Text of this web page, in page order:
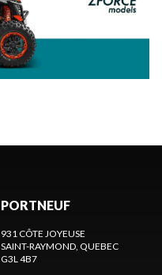
PORTNEUF
931 CÔTE JOYEUSE
SAINT-RAYMOND , QUEBEC
G3L 4B7